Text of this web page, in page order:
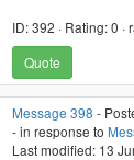
ID: 392 · Rating: 0 ·
Quote
Message 398 -
- in response to
Last modified: 13